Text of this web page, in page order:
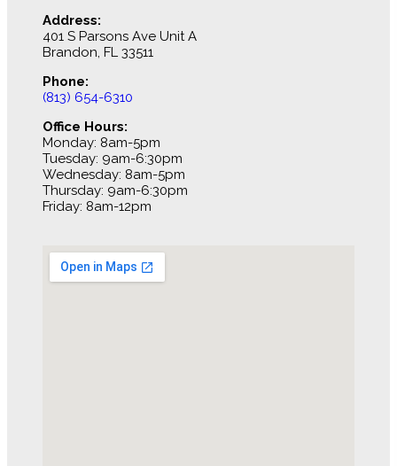
Address:
401 S Parsons Ave Unit A
Brandon, FL 33511
Phone:
(813) 654-6310
Office Hours:
Monday: 8am-5pm
Tuesday: 9am-6:30pm
Wednesday: 8am-5pm
Thursday: 9am-6:30pm
Friday: 8am-12pm